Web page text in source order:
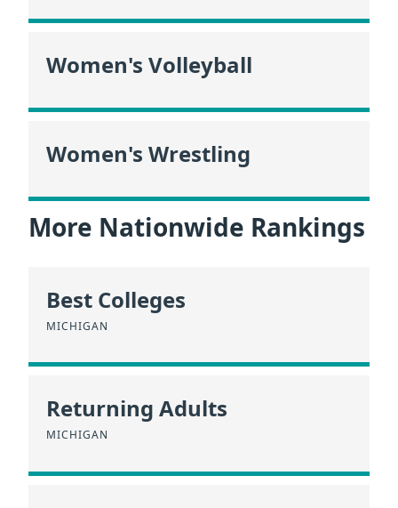
Women's Volleyball
Women's Wrestling
More Nationwide Rankings
Best Colleges
MICHIGAN
Returning Adults
MICHIGAN